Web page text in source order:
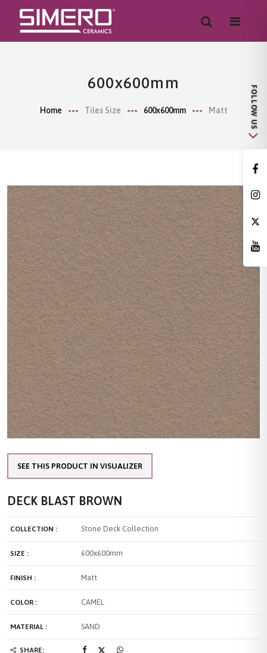
600x600mm
Home Tiles Size 600x600mm Matt
SEE THIS PRODUCT IN VISUALIZER
DECK BLAST BROWN
COLLECTION : Stone Deck Collection
SIZE : 600x600mm
FINISH : Matt
COLOR : CAMEL
MATERIAL : SAND
SHARE: